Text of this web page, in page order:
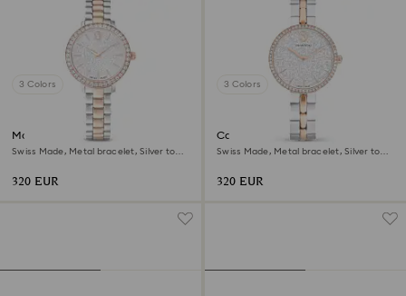
3 Colors
Matrix 3-link watch
Swiss Made, Metal bracelet, Silver tone,
320 EUR
3 Colors
Cosmopolitan watch
Swiss Made, Metal bracelet, Silver tone,
320 EUR